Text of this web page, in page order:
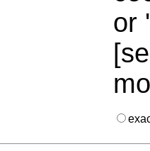
or